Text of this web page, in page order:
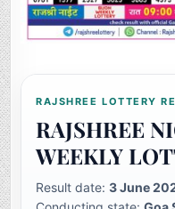
RAJSHREE LOTTERY
RAJSHREE
WEEKLY
Result date:3 June